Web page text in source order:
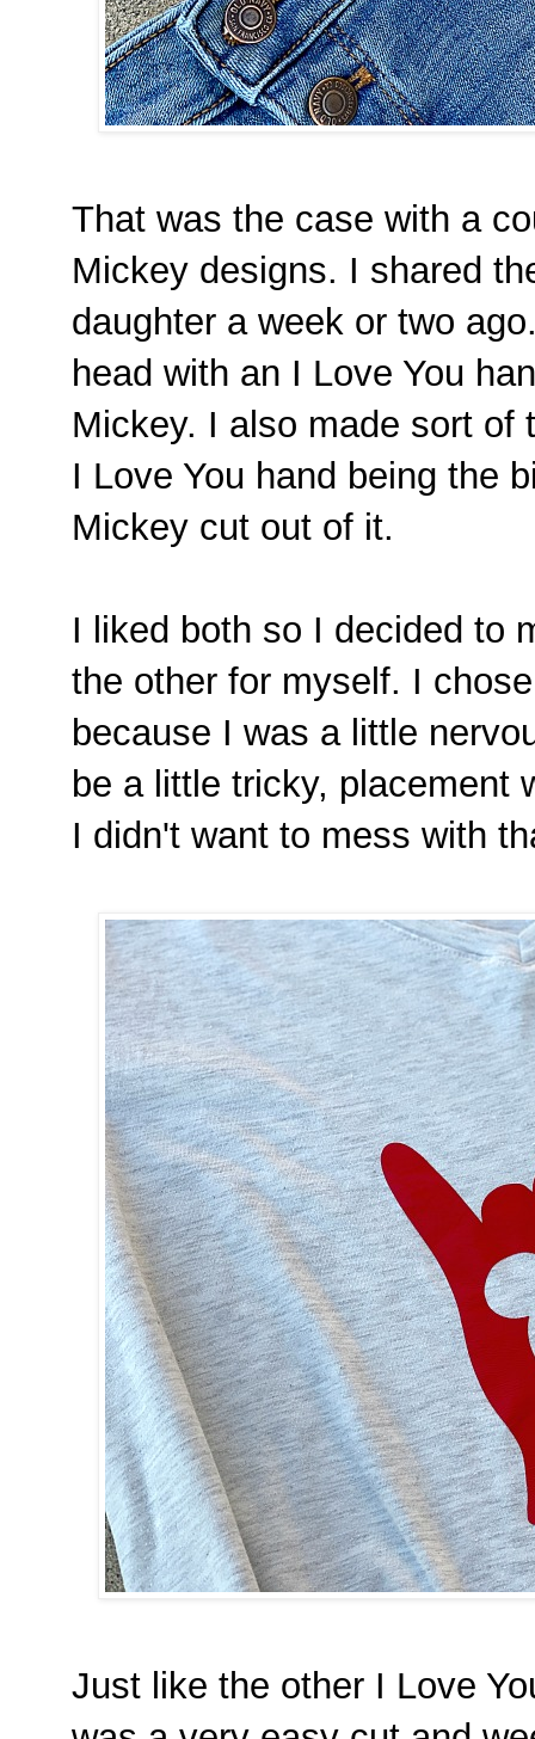
That was the case with a
Mickey designs. I shared
daughter a week or two
head with an I Love You
Mickey. I also made sort of
I Love You hand being the
Mickey cut out of it.
I liked both so I decided to
the other for myself. I
because I was a little
be a little tricky, placement
I didn't want to mess with
Just like the other I Love